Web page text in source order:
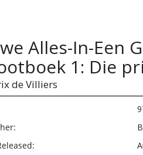
Alles-In-Een
1: Die
de Villiers